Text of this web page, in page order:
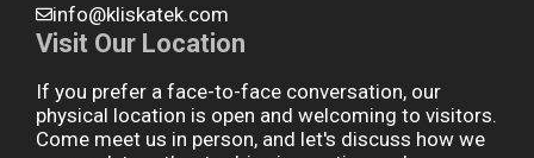
info@kliskatek.com
Visit Our Location
If you prefer a face-to-face conversation, our
physical location is open and welcoming to visitors.
Come meet us in person, and let's discuss how we